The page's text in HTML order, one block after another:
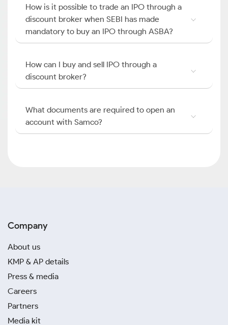
How is it possible to trade an IPO through a
discount broker when SEBI has made
mandatory to buy an IPO through ASBA?
How can I buy and sell IPO through a
discount broker?
What documents are required to open an
account with Samco?
Company
About us
KMP & AP details
Press & media
Careers
Partners
Media kit